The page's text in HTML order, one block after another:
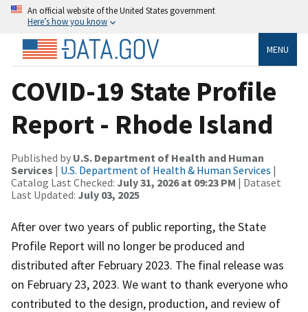
An official website of the United States government
Here’s how you know
MENU
COVID-19 State Profile
Report - Rhode Island
Published by U.S. Department of Health and Human
Services | U.S. Department of Health & Human Services |
Catalog Last Checked: July 31, 2026 at 09:23 PM | Dataset
Last Updated: July 03, 2025
After over two years of public reporting, the State
Profile Report will no longer be produced and
distributed after February 2023. The final release was
on February 23, 2023. We want to thank everyone who
contributed to the design, production, and review of